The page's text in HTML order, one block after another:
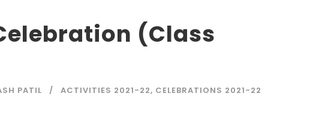
(Class
PATIL ACTIVITIES 2021-22, CELEBRATIONS 2021-22